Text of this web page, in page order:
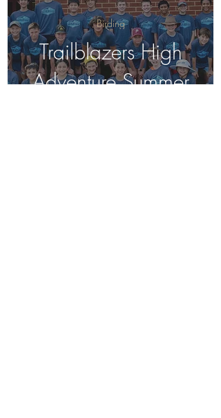
Trailblazers High
Adventure Summer
Birding